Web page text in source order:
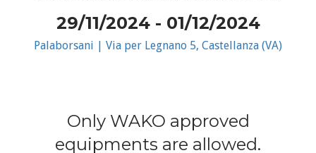
29/11/2024 - 01/12/2024
Palaborsani | Via per Legnano 5, Castellanza (VA)
Only WAKO approved
equipments are allowed.